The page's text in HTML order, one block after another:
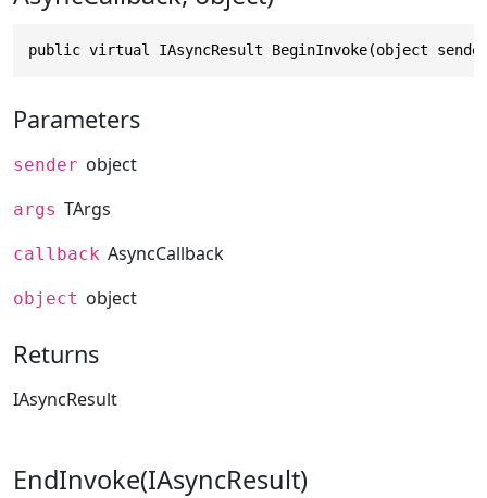
public virtual IAsyncResult BeginInvoke(object
Parameters
sender object
args TArgs
callback AsyncCallback
object object
Returns
IAsyncResult
EndInvoke(IAsyncResult)